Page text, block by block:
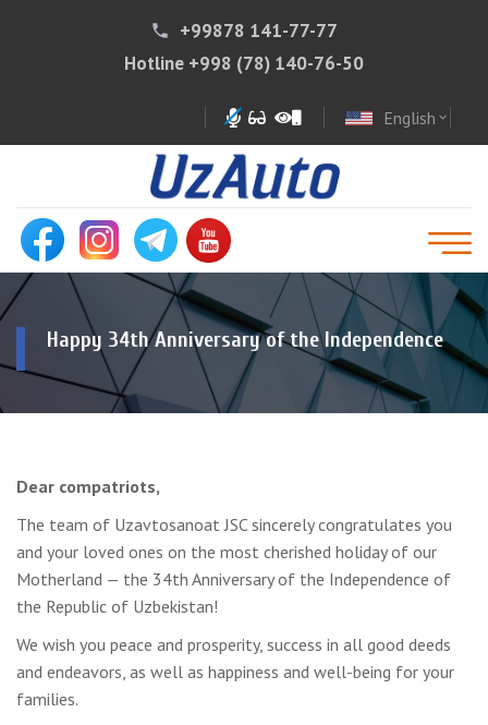
phone
+99878 141-77-77
Hotline +998 (78) 140-76-50
English expand_more
Happy 34th Anniversary of the Independence
Dear compatriots,
The team of Uzavtosanoat JSC sincerely congratulates you
and your loved ones on the most cherished holiday of our
Motherland — the 34th Anniversary of the Independence of
the Republic of Uzbekistan!
We wish you peace and prosperity, success in all good deeds
and endeavors, as well as happiness and well-being for your
families.